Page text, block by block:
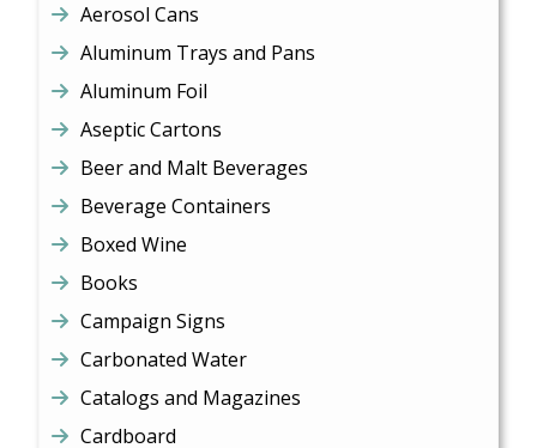
Aerosol Cans
Aluminum Trays and Pans
Aluminum Foil
Aseptic Cartons
Beer and Malt Beverages
Beverage Containers
Boxed Wine
Books
Campaign Signs
Carbonated Water
Catalogs and Magazines
Cardboard